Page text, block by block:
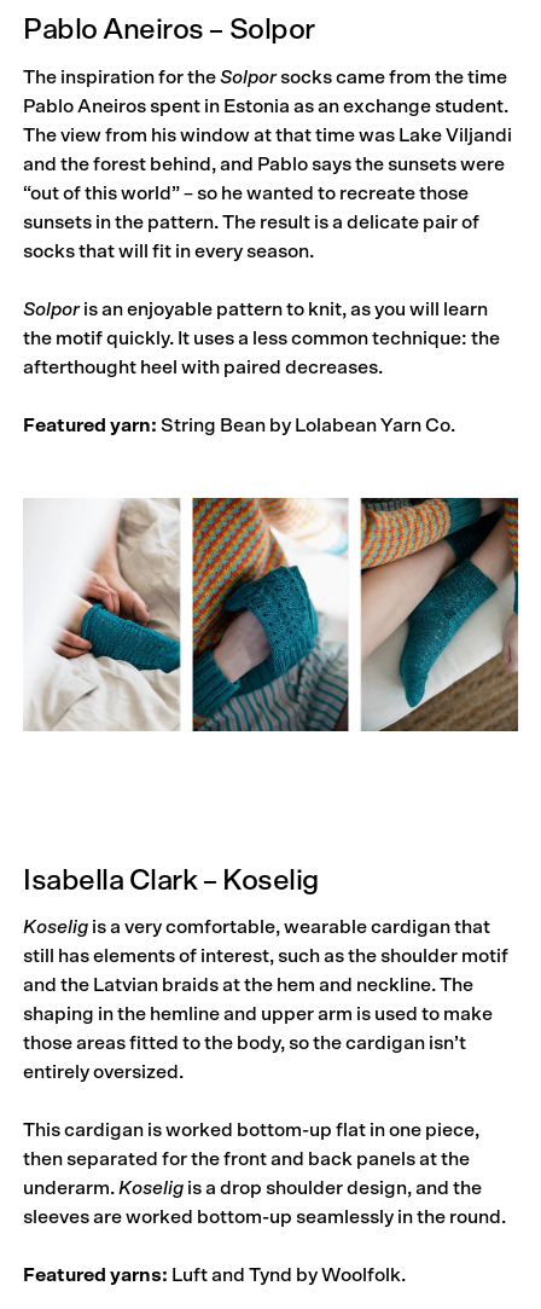
Pablo Aneiros – Solpor
The inspiration for theSolporsocks came from the time
Pablo Aneiros spent in Estonia as an exchange student.
The view from his window at that time was Lake Viljandi
and the forest behind, and Pablo says the sunsets were
“out of this world” – so he wanted to recreate those
sunsets in the pattern. The result is a delicate pair of
socks that will fit in every season.
Solporis an enjoyable pattern to knit, as you will learn
the motif quickly. It uses a less common technique: the
afterthought heel with paired decreases.
Featured yarn: String Bean by Lolabean Yarn Co.
Isabella Clark – Koselig
Koselig is a very comfortable, wearable cardigan that
still has elements of interest, such as the shoulder motif
and the Latvian braids at the hem and neckline. The
shaping in the hemline and upper arm is used to make
those areas fitted to the body, so the cardigan isn’t
entirely oversized.
This cardigan is worked bottom-up flat in one piece,
then separated for the front and back panels at the
underarm. Koselig is a drop shoulder design, and the
sleeves are worked bottom-up seamlessly in the round.
Featured yarns: Luft and Tynd by Woolfolk.